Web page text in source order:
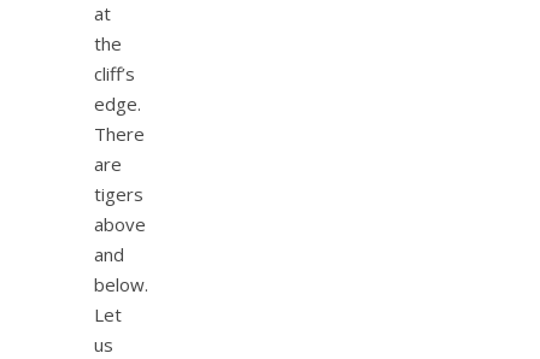
at
the
cliff’s
edge.
There
are
tigers
above
and
below.
Let
us